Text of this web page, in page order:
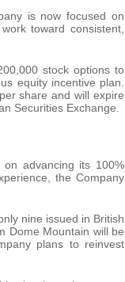
is now focused on
toward consistent,
stock options to
equity incentive plan.
share and will expire
Securities Exchange.
on advancing its 100%
the Company
nine issued in British
Dome Mountain will be
plans to reinvest